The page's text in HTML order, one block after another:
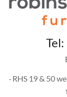
Marc
· RHS 19 & 50